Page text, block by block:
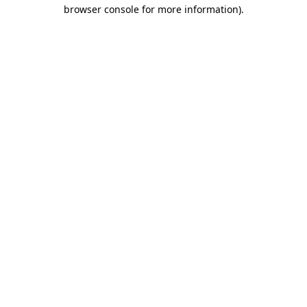
browser console for more information).